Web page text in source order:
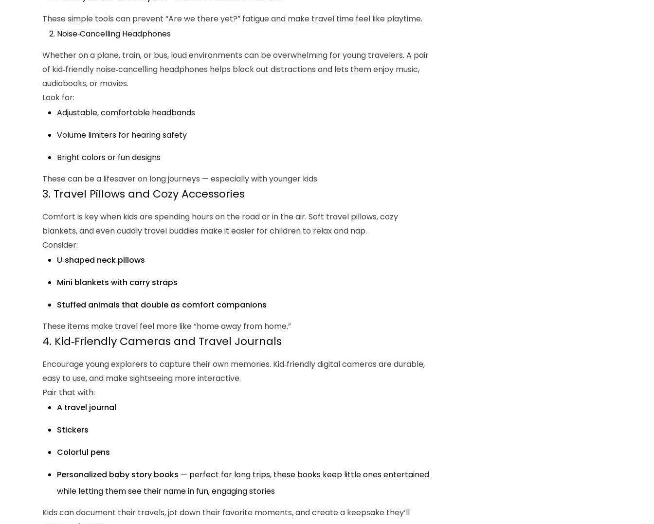
These simple tools can prevent “Are we there yet?” fatigue and make travel time feel like playtime.
Noise‑Cancelling Headphones
Whether on a plane, train, or bus, loud environments can be overwhelming for young travelers. A pair
of kid‑friendly noise‑cancelling headphones helps block out distractions and lets them enjoy music,
audiobooks, or movies.
Look for:
Adjustable, comfortable headbands
Volume limiters for hearing safety
Bright colors or fun designs
These can be a lifesaver on long journeys — especially with younger kids.
3. Travel Pillows and Cozy Accessories
Comfort is key when kids are spending hours on the road or in the air. Soft travel pillows, cozy
blankets, and even cuddly travel buddies make it easier for children to relax and nap.
Consider:
U‑shaped neck pillows
Mini blankets with carry straps
Stuffed animals that double as comfort companions
These items make travel feel more like “home away from home.”
4. Kid‑Friendly Cameras and Travel Journals
Encourage young explorers to capture their own memories. Kid‑friendly digital cameras are durable,
easy to use, and make sightseeing more interactive.
Pair that with:
A travel journal
Stickers
Colorful pens
Personalized baby story books — perfect for long trips, these books keep little ones entertained
while letting them see their name in fun, engaging stories
Kids can document their travels, jot down their favorite moments, and create a keepsake they’ll